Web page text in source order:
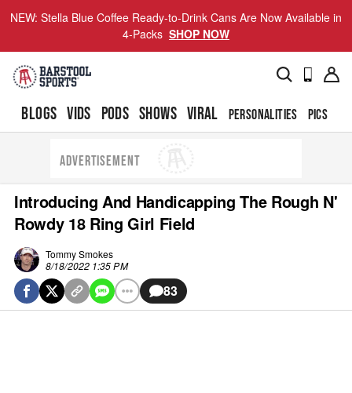
NEW: Stella Blue Coffee Ready-to-Drink Cans Are Now Available in
4-Packs SHOP NOW
BLOGS VIDS PODS SHOWS VIRAL PERSONALITIES PICS
ADVERTISEMENT
Introducing And Handicapping The Rough N'
Rowdy 18 Ring Girl Field
Tommy Smokes
8/18/2022 1:35 PM
83